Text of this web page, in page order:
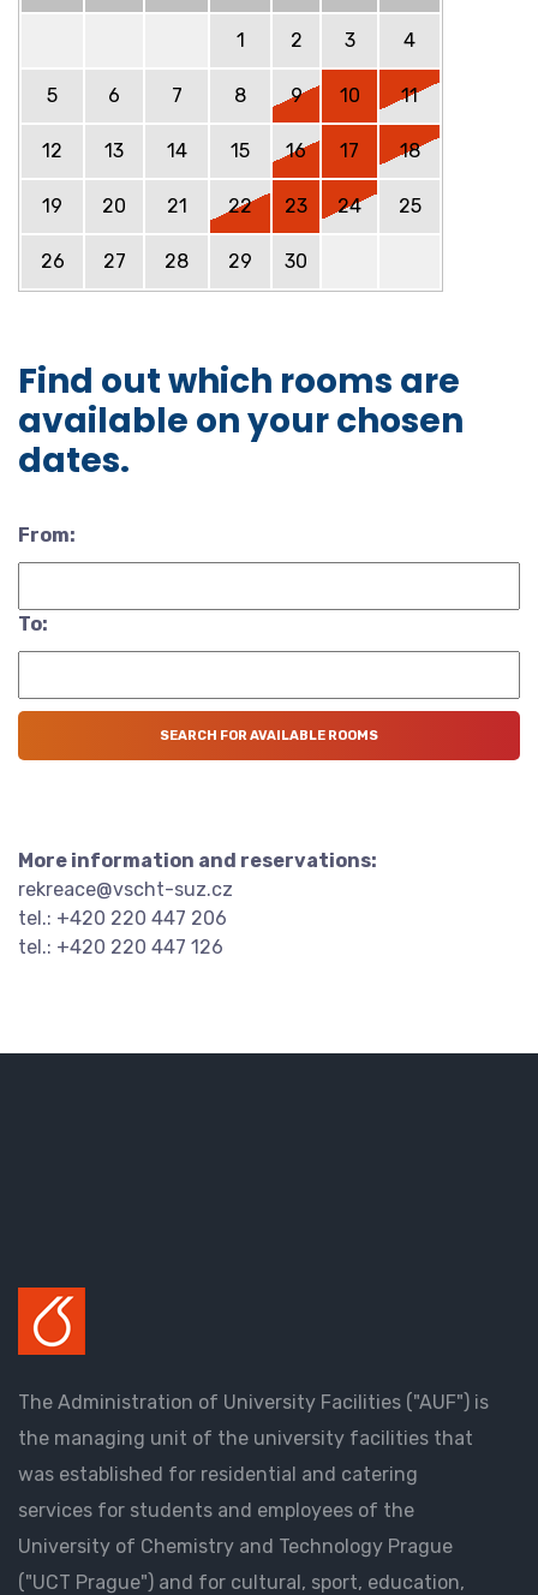
1 2 3 4
5 6 7 8 9 10 11
12 13 14 15 16 17 18
19 20 21 22 23 24 25
26 27 28 29 30
Find out which rooms are
available on your chosen
dates.
From:
To:
More information and reservations:
rekreace@vscht-suz.cz
tel.: +420 220 447 206
tel.: +420 220 447 126
The Administration of University Facilities ("AUF") is
the managing unit of the university facilities that
was established for residential and catering
services for students and employees of the
University of Chemistry and Technology Prague
("UCT Prague") and for cultural, sport, education,